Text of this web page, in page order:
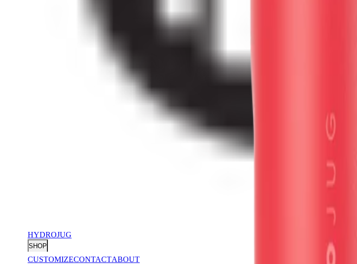
HYDROJUG
SHOP
CUSTOMIZECONTACTABOUT